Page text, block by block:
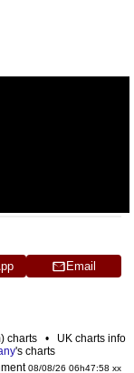
Email
charts • UK charts info
's charts
08/08/26 06h47:58 xx